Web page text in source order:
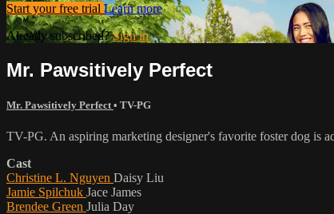
Start your free trial Learn more
Already subscribed?Sign in
Mr. Pawsitively Perfect
Mr. Pawsitively Perfect • TV-PG
TV-PG. An aspiring marketing designer's favorite foster dog is
Cast
Christine L. Nguyen Daisy Liu
Jamie Spilchuk Jace James
Brendee Green Julia Day